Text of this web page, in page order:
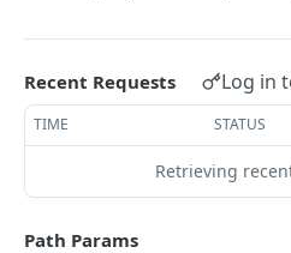
Errors
Data Coverage
Accountancy
Ecommerce
Recent Requests Log in
TIME STATUS
Retrieving
Path Params